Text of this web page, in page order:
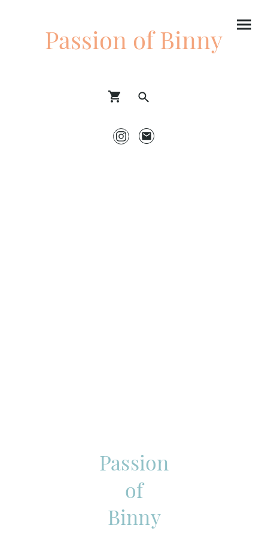
Passion of Binny
Passion
of
Binny